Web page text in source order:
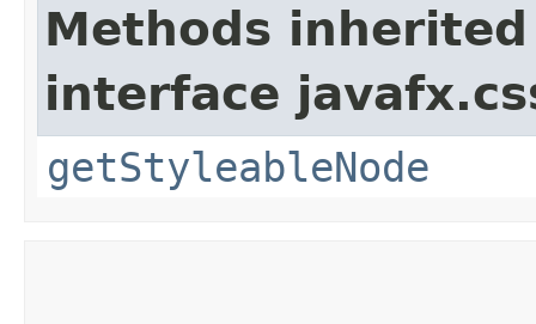
Methods
interface
getStyleableNode